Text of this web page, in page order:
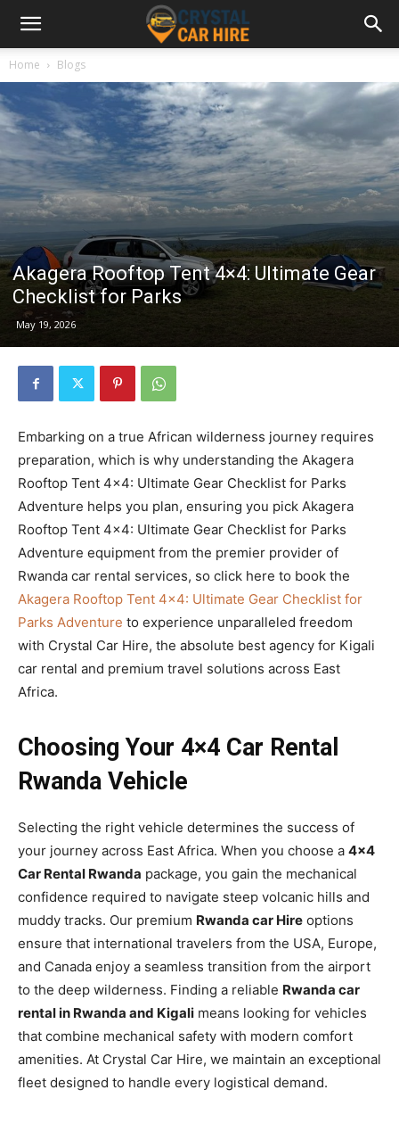
Home Blogs
Akagera Rooftop Tent 4×4: Ultimate Gear
Checklist for Parks
May 19, 2026
Embarking on a true African wilderness journey requires
preparation, which is why understanding the Akagera
Rooftop Tent 4×4: Ultimate Gear Checklist for Parks
Adventure helps you plan, ensuring you pick Akagera
Rooftop Tent 4×4: Ultimate Gear Checklist for Parks
Adventure equipment from the premier provider of
Rwanda car rental services, so click here to book the
Akagera Rooftop Tent 4×4: Ultimate Gear Checklist for
Parks Adventure to experience unparalleled freedom
with Crystal Car Hire, the absolute best agency for Kigali
car rental and premium travel solutions across East
Africa.
Choosing Your 4×4 Car Rental
Rwanda Vehicle
Selecting the right vehicle determines the success of
your journey across East Africa. When you choose a 4×4
Car Rental Rwanda package, you gain the mechanical
confidence required to navigate steep volcanic hills and
muddy tracks. Our premium Rwanda car Hire options
ensure that international travelers from the USA, Europe,
and Canada enjoy a seamless transition from the airport
to the deep wilderness. Finding a reliable Rwanda car
rental in Rwanda and Kigali means looking for vehicles
that combine mechanical safety with modern comfort
amenities. At Crystal Car Hire, we maintain an exceptional
fleet designed to handle every logistical demand.